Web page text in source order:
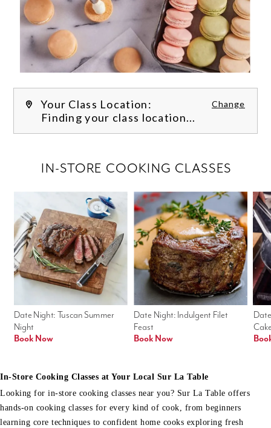
Your Class Location: Change
Finding your class location...
Date Night: Indulgent Filet
Feast
Book Now
Date Night: Tuscan Summer
Night
Book Now
IN-STORE COOKING CLASSES
In-Store Cooking Classes at Your Local Sur La Table
Looking for in-store cooking classes near you? Sur La Table offers
hands-on cooking classes for every kind of cook, from beginners
learning core techniques to confident home cooks exploring fresh